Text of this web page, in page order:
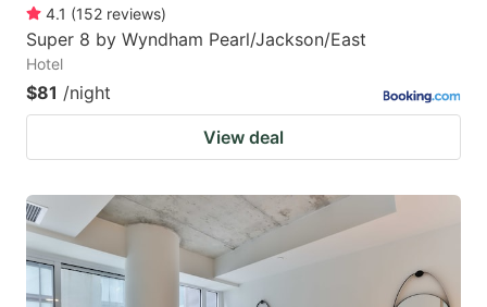
4.1 (152 reviews)
Super 8 by Wyndham Pearl/Jackson/East
Hotel
$81 /night
View deal